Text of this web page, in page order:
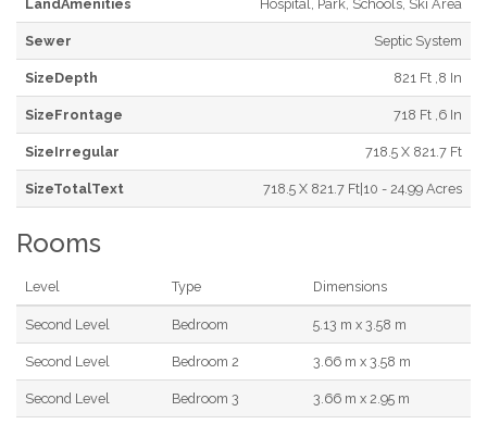
LandAmenities Hospital, Park, Schools, Ski Area
Sewer Septic System
SizeDepth 821 Ft ,8 In
SizeFrontage 718 Ft ,6 In
SizeIrregular 718.5 X 821.7 Ft
SizeTotalText 718.5 X 821.7 Ft|10 - 24.99 Acres
Rooms
Level Type Dimensions
Second Level Bedroom 5.13 m x 3.58 m
Second Level Bedroom 2 3.66 m x 3.58 m
Second Level Bedroom 3 3.66 m x 2.95 m